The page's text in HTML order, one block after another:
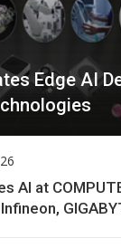
Edge AI
AI at